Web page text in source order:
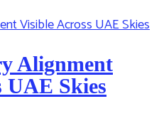
Alignment
UAE Skies